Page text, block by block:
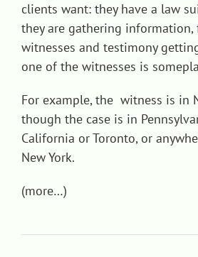
clients want: they have a law
they are gathering information,
witnesses and testimony
one of the witnesses is
For example, the witness is in
though the case is in
California or Toronto, or
New York.
(more…)